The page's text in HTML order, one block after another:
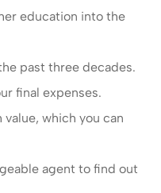
education into the
past three decades.
final expenses.
which you can
agent to find out